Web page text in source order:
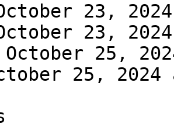
23,
23,
October 25,
25, 2024